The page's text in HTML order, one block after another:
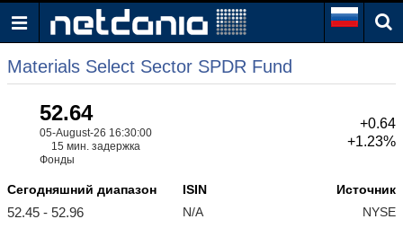
Materials Select Sector SPDR Fund
52.64
05-August-26 16:30:00
15 мин. задержка
Фонды
+0.64
+1.23%
Сегодняшний диапазон
52.45 - 52.96
ISIN
N/A
Источник
NYSE